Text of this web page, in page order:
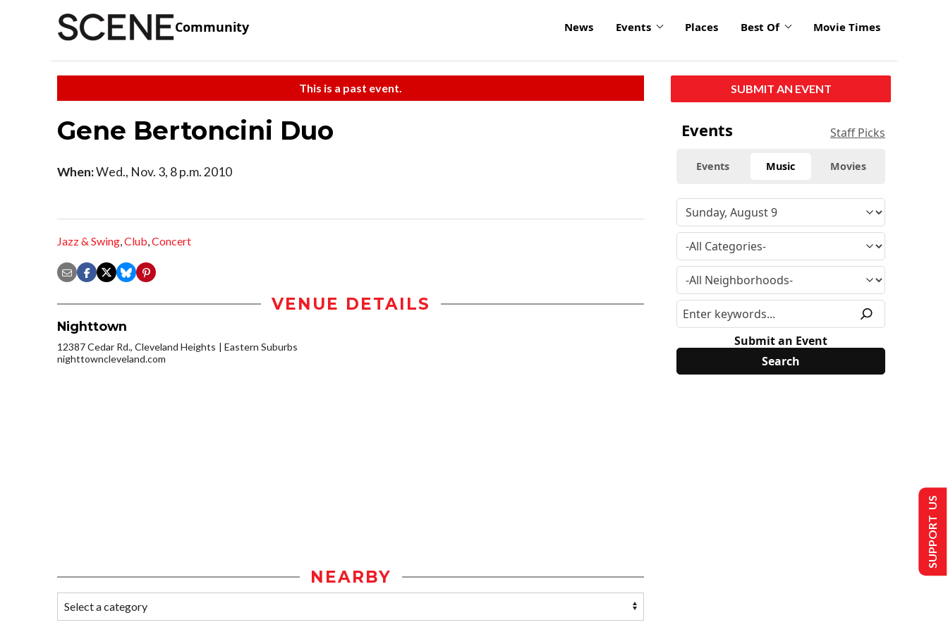
Community News Events Places Best Of Movie Times
This is a past event.
Gene Bertoncini Duo
When:Wed., Nov. 3, 8 p.m. 2010
Jazz & Swing,Club,Concert
VENUE DETAILS
Nighttown
12387 Cedar Rd., Cleveland Heights
Eastern Suburbs
nighttowncleveland.com
NEARBY
SUBMIT AN EVENT
Events Staff Picks
Events Music Movies
Submit an Event
SUPPORT US